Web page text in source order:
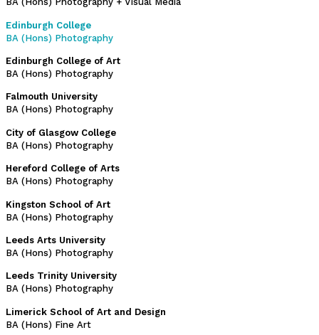
Edinburgh College
BA (Hons) Photography
Edinburgh College of Art
BA (Hons) Photography
Falmouth University
BA (Hons) Photography
City of Glasgow College
BA (Hons) Photography
Hereford College of Arts
BA (Hons) Photography
Kingston School of Art
BA (Hons) Photography
Leeds Arts University
BA (Hons) Photography
Leeds Trinity University
BA (Hons) Photography
Limerick School of Art and Design
BA (Hons) Fine Art